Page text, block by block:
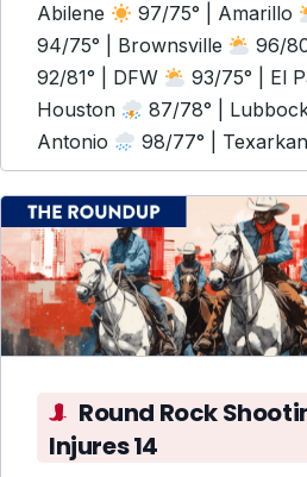
Abilene 97/75° | Amarillo
94/75° | Brownsville
96/
92/81° | DFW
93/75° | El
Houston
87/78° |
Antonio
98/77° |
Round Rock
Injures 14